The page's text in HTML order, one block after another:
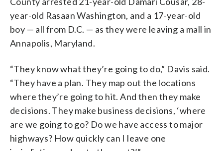
year-old Rasaan Washington, and a 17-year-old
boy — all from D.C. — as they were leaving a mall in
Annapolis, Maryland.
“They know what they’re going to do,” Davis said.
“They have a plan. They map out the locations
where they’re going to hit. And then they make
decisions. They make business decisions, ‘where
are we going to go? Do we have access to major
highways? How quickly can I leave one